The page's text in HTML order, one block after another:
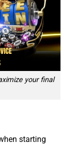
your final
starting